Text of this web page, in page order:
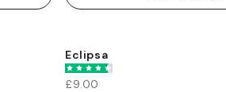
Eclipsa
£9.00